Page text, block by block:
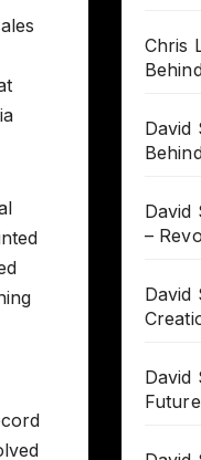
Chris
David
David
–
David
David